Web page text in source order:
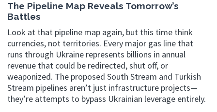
The Pipeline Map Reveals Tomorrow’s
Battles
Look at that pipeline map again, but this time think
currencies, not territories. Every major gas line that
runs through Ukraine represents billions in annual
revenue that could be redirected, shut off, or
weaponized. The proposed South Stream and Turkish
Stream pipelines aren’t just infrastructure projects—
they’re attempts to bypass Ukrainian leverage entirely.